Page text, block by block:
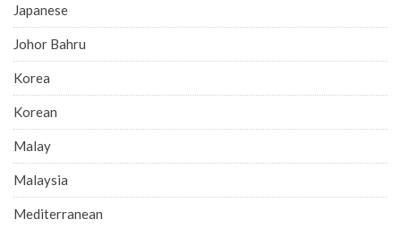
Japanese
Johor Bahru
Korea
Korean
Malay
Malaysia
Mediterranean